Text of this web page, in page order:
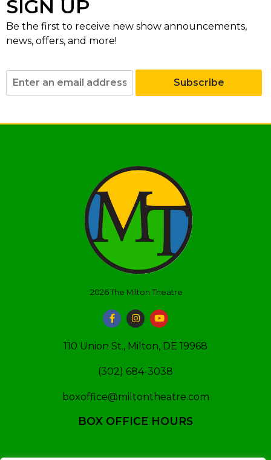
SIGN UP
Be the first to receive new show announcements,
news, offers, and more!
Subscribe
2026The Milton Theatre
110 Union St., Milton, DE 19968
(302) 684-3038
boxoffice@miltontheatre.com
BOX OFFICE HOURS